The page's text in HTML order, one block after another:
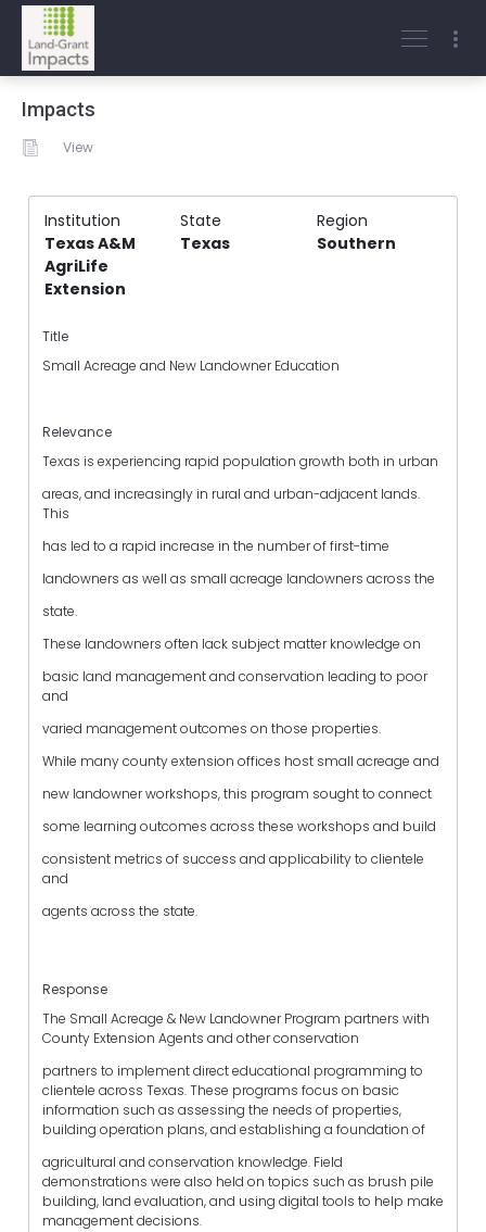
Impacts
View
Institution State
Region
Texas A&M
AgriLife
Extension
Texas Southern
Title
Small Acreage and New Landowner Education
Relevance
Texas is experiencing rapid population growth both in urban
areas, and increasingly in rural and urban-adjacent lands.
This
has led to a rapid increase in the number of first-time
landowners as well as small acreage landowners across the
state.
These landowners often lack subject matter knowledge on
basic land management and conservation leading to poor
and
varied management outcomes on those properties.
While many county extension offices host small acreage and
new landowner workshops, this program sought to connect
some learning outcomes across these workshops and build
consistent metrics of success and applicability to clientele
and
agents across the state.
Response
The Small Acreage & New Landowner Program partners with
County Extension Agents and other conservation
partners to implement direct educational programming to
clientele across Texas. These programs focus on basic
information such as assessing the needs of properties,
building operation plans, and establishing a foundation of
agricultural and conservation knowledge. Field
demonstrations were also held on topics such as brush pile
building, land evaluation, and using digital tools to help make
management decisions.